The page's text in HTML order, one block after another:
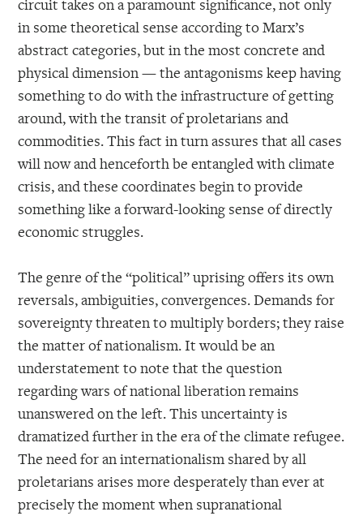
in some theoretical sense according to Marx’s
abstract categories, but in the most concrete and
physical dimension — the antagonisms keep having
something to do with the infrastructure of getting
around, with the transit of proletarians and
commodities. This fact in turn assures that all cases
will now and henceforth be entangled with climate
crisis, and these coordinates begin to provide
something like a forward-looking sense of directly
economic struggles.
The genre of the “political” uprising offers its own
reversals, ambiguities, convergences. Demands for
sovereignty threaten to multiply borders; they raise
the matter of nationalism. It would be an
understatement to note that the question
regarding wars of national liberation remains
unanswered on the left. This uncertainty is
dramatized further in the era of the climate refugee.
The need for an internationalism shared by all
proletarians arises more desperately than ever at
precisely the moment when supranational